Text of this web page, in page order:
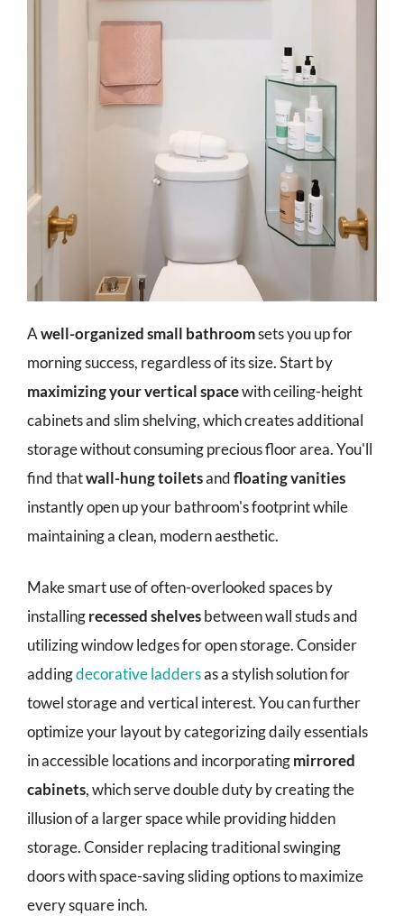
Awell-organized small bathroomsets you up for
morning success, regardless of its size. Start by
maximizing your vertical spacewith ceiling-height
cabinets and slim shelving, which creates additional
storage without consuming precious floor area. You'll
find thatwall-hung toiletsandfloating vanities
instantly open up your bathroom's footprint while
maintaining a clean, modern aesthetic.
Make smart use of often-overlooked spaces by
installingrecessed shelvesbetween wall studs and
utilizing window ledges for open storage. Consider
addingdecorative laddersas a stylish solution for
towel storage and vertical interest. You can further
optimize your layout by categorizing daily essentials
in accessible locations and incorporatingmirrored
cabinets, which serve double duty by creating the
illusion of a larger space while providing hidden
storage. Consider replacing traditional swinging
doors with space-saving sliding options to maximize
every square inch.